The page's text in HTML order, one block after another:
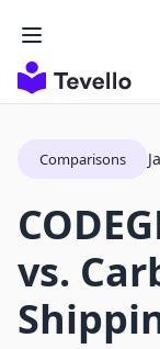
Comparisons
vs.